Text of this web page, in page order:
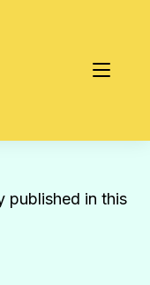
published in this